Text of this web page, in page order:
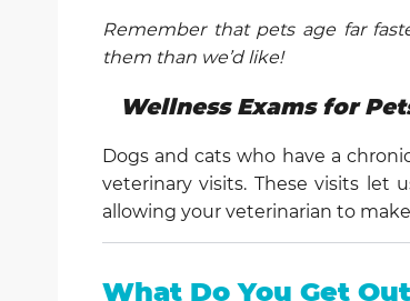
Remember that pets age far
them than we’d like!
Wellness Exams for
Dogs and cats who have a
veterinary visits. These visits let
allowing your veterinarian to
What Do You Get